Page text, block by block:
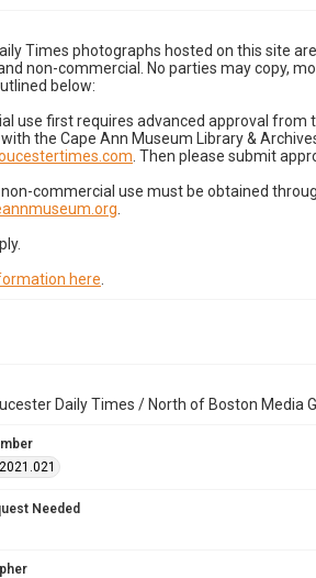
Times photographs hosted on this site
non-commercial. No parties may copy,
below:
use first requires advanced approval from
the Cape Ann Museum Library &
. Then please submit
commercial use must be obtained
here
Daily Times / North of Boston Media
Needed